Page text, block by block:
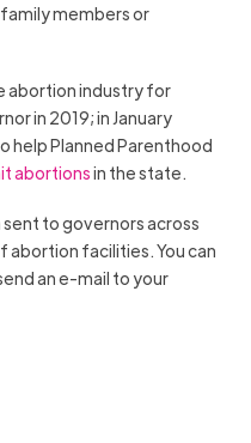
members or
abortion industry for
in 2019; in January
help Planned Parenthood
abortionsin the state.
to governors across
abortion facilities. You can
an e-mail to your